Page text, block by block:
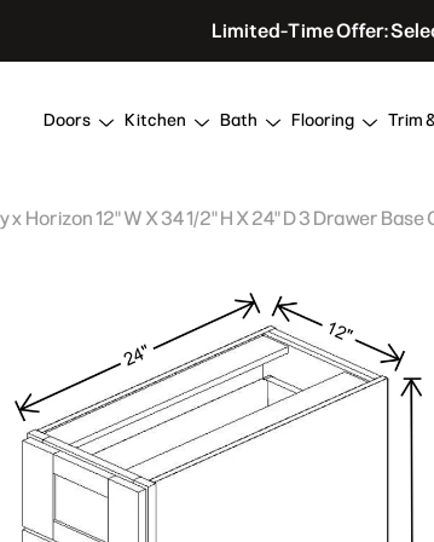
Limited-Time Offer:
Doors Kitchen Bath Flooring Trim
Horizon 12" W X 34 1/2" H X 24" D 3 Drawer Base